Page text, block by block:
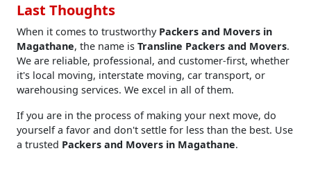
Last Thoughts
When it comes to trustworthy Packers and Movers in
Magathane, the name is Transline Packers and Movers.
We are reliable, professional, and customer-first, whether
it's local moving, interstate moving, car transport, or
warehousing services. We excel in all of them.
If you are in the process of making your next move, do
yourself a favor and don't settle for less than the best. Use
a trusted Packers and Movers in Magathane.